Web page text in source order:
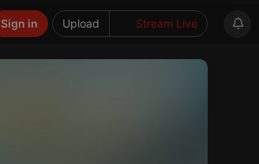
Upload Stream Live
Sign in